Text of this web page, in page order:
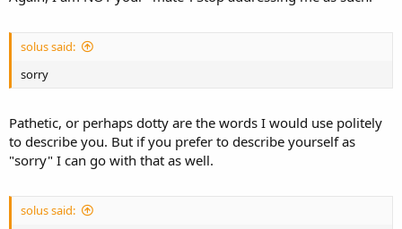
solus said:
sorry
Pathetic, or perhaps dotty are the words I would use politely
to describe you. But if you prefer to describe yourself as
"sorry" I can go with that as well.
solus said: